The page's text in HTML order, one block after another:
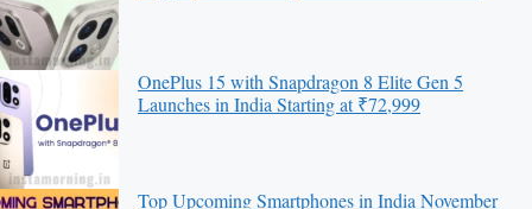
OnePlus 15 with Snapdragon 8 Elite Gen 5
Launches in India Starting at ₹72,999
Top Upcoming Smartphones in India November